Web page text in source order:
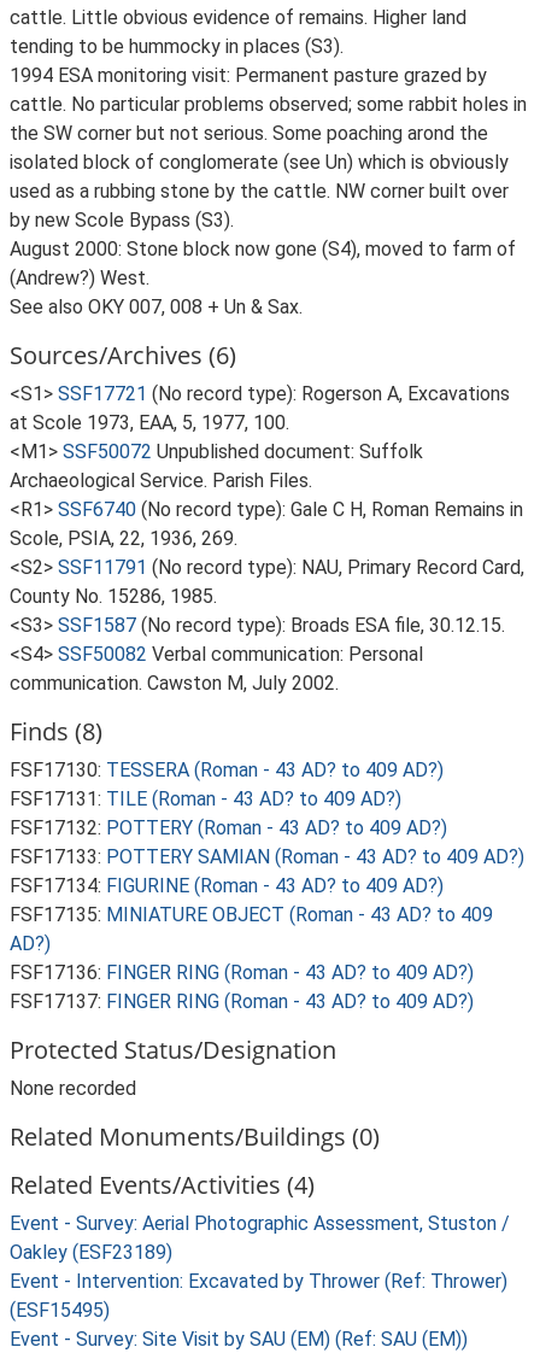
cattle. Little obvious evidence of remains. Higher land
tending to be hummocky in places (S3).
1994 ESA monitoring visit: Permanent pasture grazed by
cattle. No particular problems observed; some rabbit holes in
the SW corner but not serious. Some poaching arond the
isolated block of conglomerate (see Un) which is obviously
used as a rubbing stone by the cattle. NW corner built over
by new Scole Bypass (S3).
August 2000: Stone block now gone (S4), moved to farm of
(Andrew?) West.
See also OKY 007, 008 + Un & Sax.
Sources/Archives (6)
<S1> SSF17721 (No record type): Rogerson A, Excavations
at Scole 1973, EAA, 5, 1977, 100.
<M1> SSF50072 Unpublished document: Suffolk
Archaeological Service. Parish Files.
<R1> SSF6740 (No record type): Gale C H, Roman Remains in
Scole, PSIA, 22, 1936, 269.
<S2> SSF11791 (No record type): NAU, Primary Record Card,
County No. 15286, 1985.
<S3> SSF1587 (No record type): Broads ESA file, 30.12.15.
<S4> SSF50082 Verbal communication: Personal
communication. Cawston M, July 2002.
Finds (8)
FSF17130: TESSERA (Roman - 43 AD? to 409 AD?)
FSF17131: TILE (Roman - 43 AD? to 409 AD?)
FSF17132: POTTERY (Roman - 43 AD? to 409 AD?)
FSF17133: POTTERY SAMIAN (Roman - 43 AD? to 409 AD?)
FSF17134: FIGURINE (Roman - 43 AD? to 409 AD?)
FSF17135: MINIATURE OBJECT (Roman - 43 AD? to 409
AD?)
FSF17136: FINGER RING (Roman - 43 AD? to 409 AD?)
FSF17137: FINGER RING (Roman - 43 AD? to 409 AD?)
Protected Status/Designation
None recorded
Related Monuments/Buildings (0)
Related Events/Activities (4)
Event - Survey: Aerial Photographic Assessment, Stuston /
Oakley (ESF23189)
Event - Intervention: Excavated by Thrower (Ref: Thrower)
(ESF15495)
Event - Survey: Site Visit by SAU (EM) (Ref: SAU (EM))